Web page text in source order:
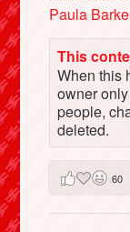
Bluesky
Vimeo
Instagram
Paula
This
When this
owner
people,
deleted.
60